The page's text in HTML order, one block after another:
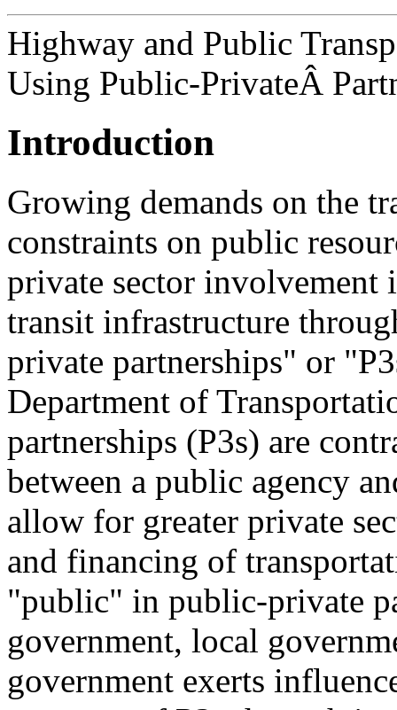
Highway and Public
Using Public-PrivateÂ
Introduction
Growing demands on the
constraints on public
private sector
transit infrastructure
private partnerships" or
Department of
partnerships (P3s) are
between a public agency
allow for greater private
and financing of
"public" in public-private
government, local
government exerts